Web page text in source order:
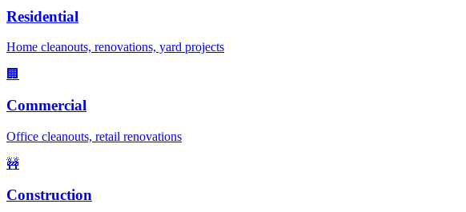
Residential
Home cleanouts, renovations, yard projects
🏢
Commercial
Office cleanouts, retail renovations
🚧
Construction